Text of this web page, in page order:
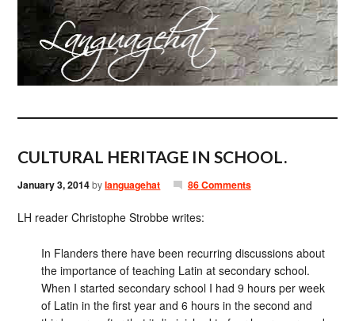
CULTURAL HERITAGE IN SCHOOL.
January 3, 2014bylanguagehat 86 Comments
LH reader Christophe Strobbe writes:
In Flanders there have been recurring discussions about
the importance of teaching Latin at secondary school.
When I started secondary school I had 9 hours per week
of Latin in the first year and 6 hours in the second and